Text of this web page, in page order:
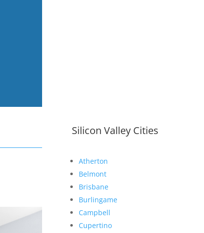
Silicon Valley Cities
Atherton
Belmont
Brisbane
Burlingame
Campbell
Cupertino